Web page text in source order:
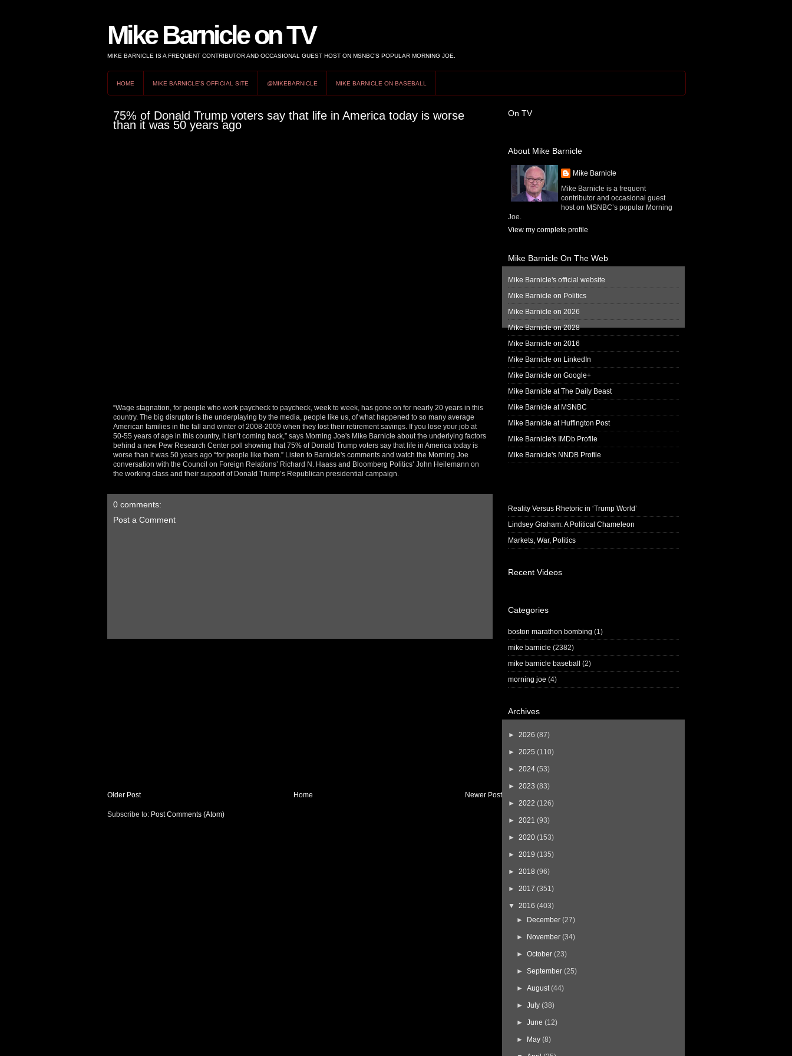
Mike Barnicle on TV
MIKE BARNICLE IS A FREQUENT CONTRIBUTOR AND OCCASIONAL GUEST HOST ON MSNBC’S POPULAR MORNING JOE.
HOME MIKE BARNICLE'S OFFICIAL SITE @MIKEBARNICLE MIKE BARNICLE ON BASEBALL
75% of Donald Trump voters say that life in America today is worse
than it was 50 years ago
“Wage stagnation, for people who work paycheck to paycheck, week to week, has gone on for nearly 20 years in this
country. The big disruptor is the underplaying by the media, people like us, of what happened to so many average
American families in the fall and winter of 2008-2009 when they lost their retirement savings. If you lose your job at
50-55 years of age in this country, it isn’t coming back,” says Morning Joe's Mike Barnicle about the underlying factors
behind a new Pew Research Center poll showing that 75% of Donald Trump voters say that life in America today is
worse than it was 50 years ago “for people like them.” Listen to Barnicle's comments and watch the Morning Joe
conversation with the Council on Foreign Relations’ Richard N. Haass and Bloomberg Politics’ John Heilemann on
the working class and their support of Donald Trump’s Republican presidential campaign.
0 comments:
Post a Comment
Newer Post
Older Post Home
Subscribe to: Post Comments (Atom)
On TV
About Mike Barnicle
Mike Barnicle
Mike Barnicle is a frequent
contributor and occasional guest
host on MSNBC’s popular Morning
Joe.
View my complete profile
Mike Barnicle On The Web
Mike Barnicle's official website
Mike Barnicle on Politics
Mike Barnicle on 2026
Mike Barnicle on 2028
Mike Barnicle on 2016
Mike Barnicle on LinkedIn
Mike Barnicle on Google+
Mike Barnicle at The Daily Beast
Mike Barnicle at MSNBC
Mike Barnicle at Huffington Post
Mike Barnicle's IMDb Profile
Mike Barnicle's NNDB Profile
Reality Versus Rhetoric in ‘Trump World’
Lindsey Graham: A Political Chameleon
Markets, War, Politics
Recent Videos
Categories
boston marathon bombing (1)
mike barnicle (2382)
mike barnicle baseball
(2)
morning joe (4)
Archives
► 2026 (87)
► 2025 (110)
► 2024 (53)
► 2023 (83)
► 2022 (126)
► 2021 (93)
► 2020 (153)
► 2019 (135)
► 2018 (96)
► 2017 (351)
▼ 2016 (403)
►
December (27)
► November (34)
►October (23)
►September (25)
►August (44)
►July (38)
►June (12)
► May (8)